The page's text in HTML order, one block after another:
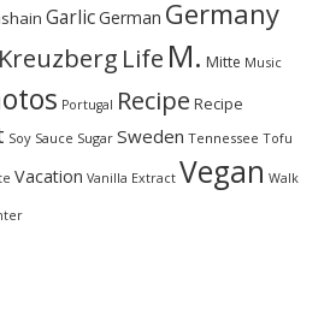
GarlicGerman Germany
Kreuzberg Life M. Mitte Music
Portugal Recipe Recipe
Soy Sauce Sugar Sweden Tennessee Tofu
Vacation Vanilla Extract Vegan Walk